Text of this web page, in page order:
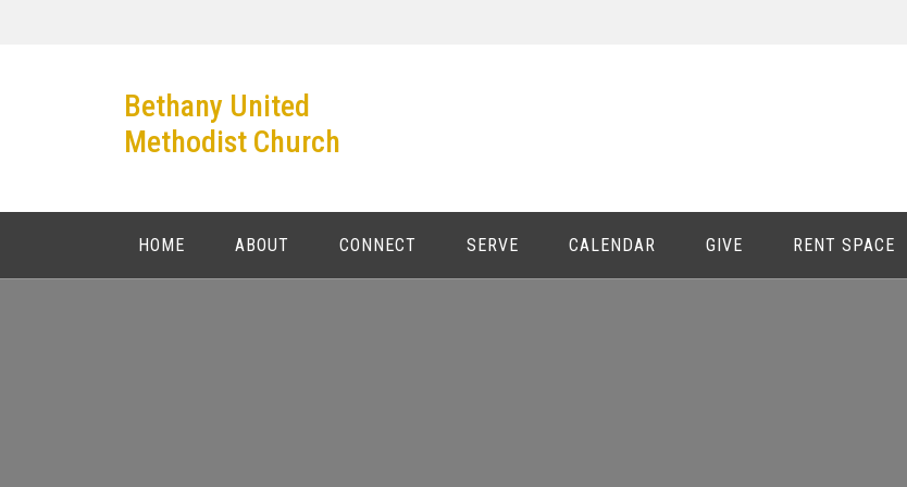
Bethany United
Methodist Church
HOME ABOUT CONNECT SERVE CALENDAR GIVE RENT SPACE